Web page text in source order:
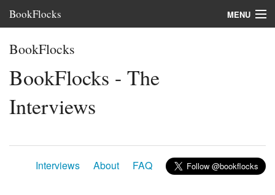
BookFlocks MENU
BookFlocks
BookFlocks - The
Interviews
Interviews About FAQ